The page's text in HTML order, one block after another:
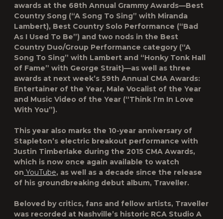
awards at the 68th Annual Grammy Awards—Best
Country Song (“A Song To Sing” with Miranda
Lambert), Best Country Solo Performance (“Bad
As I Used To Be”) and two nods in the Best
Country Duo/Group Performance category (“A
Song To Sing” with Lambert and “Honky Tonk Hall
of Fame” with George Strait)—as well as three
awards at next week’s 59th Annual CMA Awards:
Entertainer of the Year, Male Vocalist of the Year
and Music Video of the Year (“Think I’m In Love
With You”).
This year also marks the 10-year anniversary of
Stapleton’s electric breakout performance with
Justin Timberlake during the 2015 CMA Awards,
which is now once again available to watch
on YouTube, as well as a decade since the release
of his groundbreaking debut album, Traveller.
Beloved by critics, fans and fellow artists, Traveller
was recorded at Nashville’s historic RCA Studio A